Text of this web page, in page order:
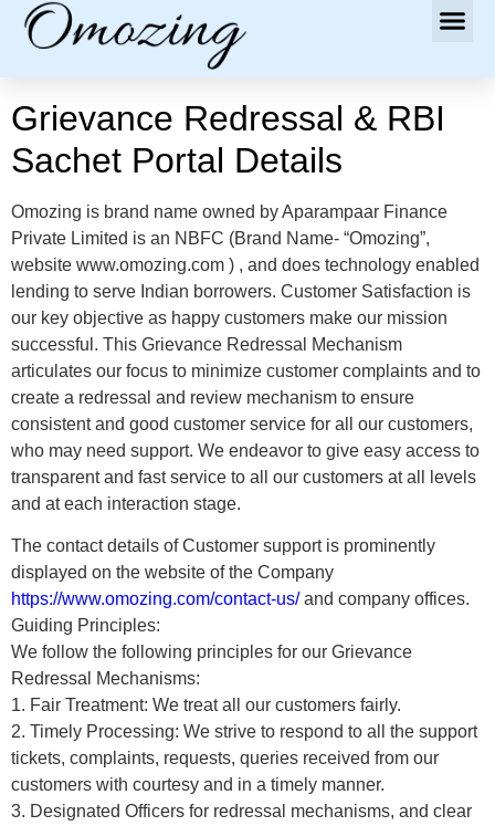
Grievance Redressal & RBI
Sachet Portal Details
Omozing is brand name owned by Aparampaar Finance
Private Limited is an NBFC (Brand Name- “Omozing”,
website www.omozing.com ) , and does technology enabled
lending to serve Indian borrowers. Customer Satisfaction is
our key objective as happy customers make our mission
successful. This Grievance Redressal Mechanism
articulates our focus to minimize customer complaints and to
create a redressal and review mechanism to ensure
consistent and good customer service for all our customers,
who may need support. We endeavor to give easy access to
transparent and fast service to all our customers at all levels
and at each interaction stage.
The contact details of Customer support is prominently
displayed on the website of the Company
https://www.omozing.com/contact-us/and company offices.
Guiding Principles:
We follow the following principles for our Grievance
Redressal Mechanisms:
1. Fair Treatment: We treat all our customers fairly.
2. Timely Processing: We strive to respond to all the support
tickets, complaints, requests, queries received from our
customers with courtesy and in a timely manner.
3. Designated Officers for redressal mechanisms, and clear